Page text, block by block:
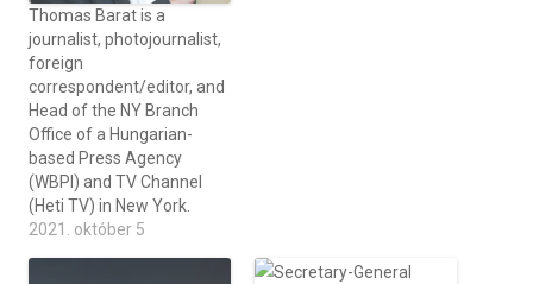
Thomas Barat is a
journalist, photojournalist,
foreign
correspondent/editor, and
Head of the NY Branch
Office of a Hungarian-
based Press Agency
(WBPI) and TV Channel
(Heti TV) in New York.
2021. október 5